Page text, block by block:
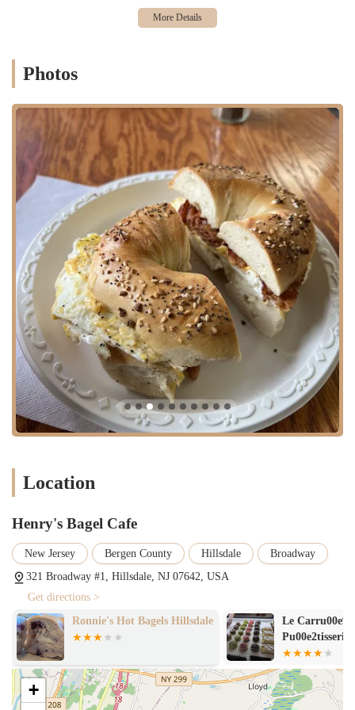
freshly squeezed juice make it a place that locals will want to visit
again and again. It provides a friendly and professional service that
Henry's Bagel Cafe is the perfect local spot that delivers on all fronts,
Photos
Location
Henry's Bagel Cafe
New Jersey Bergen County Hillsdale
Broadway
321 Broadway #1, Hillsdale, NJ 07642, USA
Get directions >
Ronnie's Hot Bagels Hillsdale
Le Carru00e9
Pu00e2tisserie
+